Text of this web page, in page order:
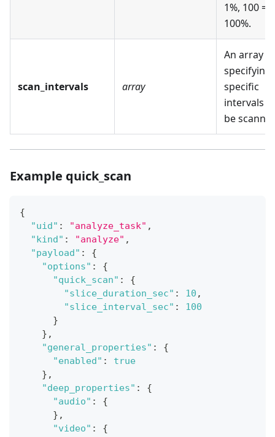
1%, 100 =
100%.
scan_intervals array
An array
specifying
specific
intervals
be
Example quick_scan
{
"uid" : "analyze_task" ,
"kind" : "analyze" ,
"payload" :
{
"options" :
{
"quick_scan" :
{
"slice_duration_sec" : 10 ,
"slice_interval_sec" :
100
}
} ,
"general_properties" :
{
"enabled" :
true
} ,
"deep_properties" :
{
"audio" :
{
} ,
"video" :
{